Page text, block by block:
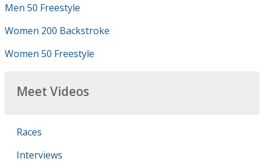
Men 50 Freestyle
Women 200 Backstroke
Women 50 Freestyle
Meet Videos
Races
Interviews